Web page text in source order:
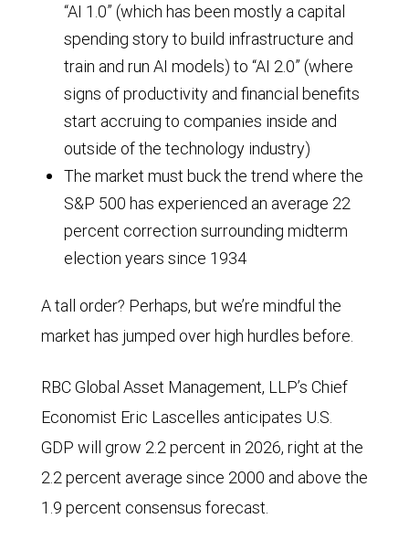
“AI 1.0” (which has been mostly a capital
spending story to build infrastructure and
train and run AI models) to “AI 2.0” (where
signs of productivity and financial benefits
start accruing to companies inside and
outside of the technology industry)
The market must buck the trend where the
S&P 500 has experienced an average 22
percent correction surrounding midterm
election years since 1934
A tall order? Perhaps, but we’re mindful the
market has jumped over high hurdles before.
RBC Global Asset Management, LLP’s Chief
Economist Eric Lascelles anticipates U.S.
GDP will grow 2.2 percent in 2026, right at the
2.2 percent average since 2000 and above the
1.9 percent consensus forecast.